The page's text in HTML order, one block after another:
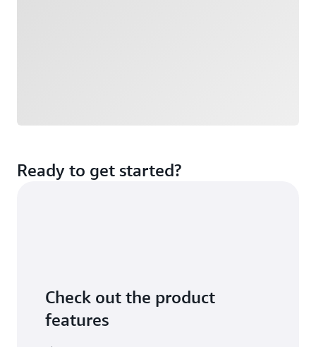
Ready to get started?
Check out the product
features